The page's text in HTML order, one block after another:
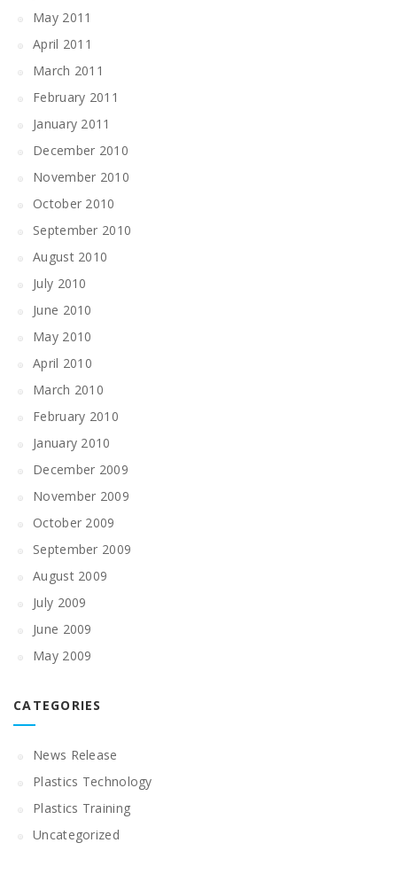
May 2011
April 2011
March 2011
February 2011
January 2011
December 2010
November 2010
October 2010
September 2010
August 2010
July 2010
June 2010
May 2010
April 2010
March 2010
February 2010
January 2010
December 2009
November 2009
October 2009
September 2009
August 2009
July 2009
June 2009
May 2009
CATEGORIES
News Release
Plastics Technology
Plastics Training
Uncategorized